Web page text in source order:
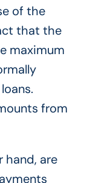
of the
that the
maximum
from
hand, are